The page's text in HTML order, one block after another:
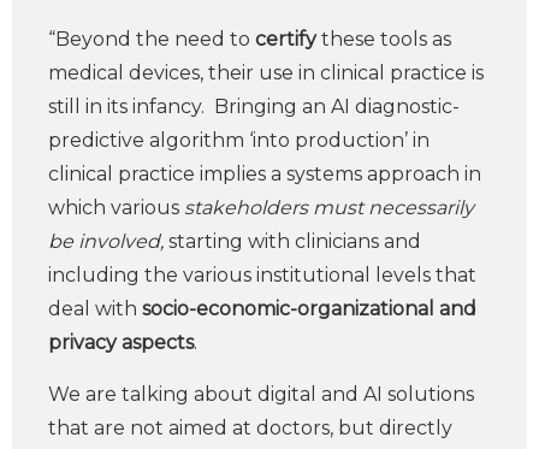
“Beyond the need to certifythese tools as
medical devices, their use in clinical practice is
still in its infancy. Bringing an AI diagnostic-
predictive algorithm ‘into production’ in
clinical practice implies a systems approach in
which various stakeholders must necessarily
be involved, starting with clinicians and
including the various institutional levels that
deal with socio-economic-organizational and
privacy aspects.
We are talking about digital and AI solutions
that are not aimed at doctors, but directly